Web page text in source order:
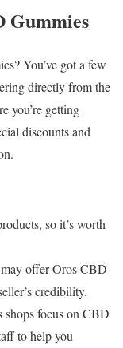
Gummies
You’ve got a few
directly from the
you’re getting
discounts and
so it’s worth
offer Oros CBD
credibility.
shops focus on CBD
to help you